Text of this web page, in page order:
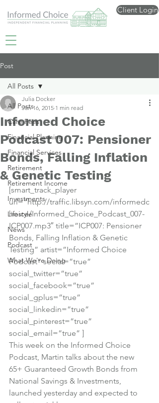
Client Login
Post
All Posts
Care Fees
Financial Planning
Financial Services
Retirement
Retirement Income
Investments
Lifestyle
News
Podcast
What We're Doing
All Posts
Informed Choice
Podcast 007: Pensioner
Bonds, Falling Inflation
& Genetic Testing
Julia Docker
Jan 16, 2015 1 min read
[smart_track_player
url=”http://traffic.libsyn.com/informedc
hoice/Informed_Choice_Podcast_007-
ICP007.mp3″ title=”ICP007: Pensioner
Bonds, Falling Inflation & Genetic
Testing” artist=”Informed Choice
Podcast” social=”true”
social_twitter=”true”
social_facebook=”true”
social_gplus=”true”
social_linkedin=”true”
social_pinterest=”true”
social_email=”true” ]
This week on the Informed Choice
Podcast, Martin talks about the new
65+ Guaranteed Growth Bonds from
National Savings & Investments,
launched yesterday and expected to